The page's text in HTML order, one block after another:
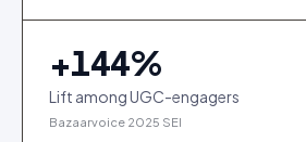
+144%
Lift among UGC-engagers
Bazaarvoice 2025 SEI